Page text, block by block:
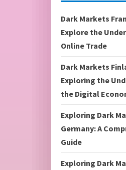
Dark Markets
Explore the
Online Trade
Dark Markets
Exploring the
the Digital
Exploring Dark
Germany: A
Guide
Exploring Dark